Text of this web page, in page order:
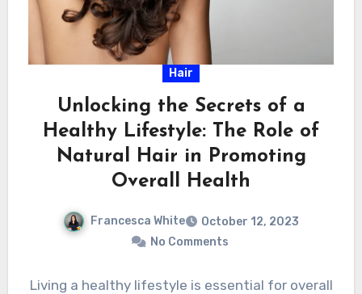
Hair
Unlocking the Secrets of a
Healthy Lifestyle: The Role of
Natural Hair in Promoting
Overall Health
Francesca White
October 12, 2023
No Comments
Living a healthy lifestyle is essential for overall